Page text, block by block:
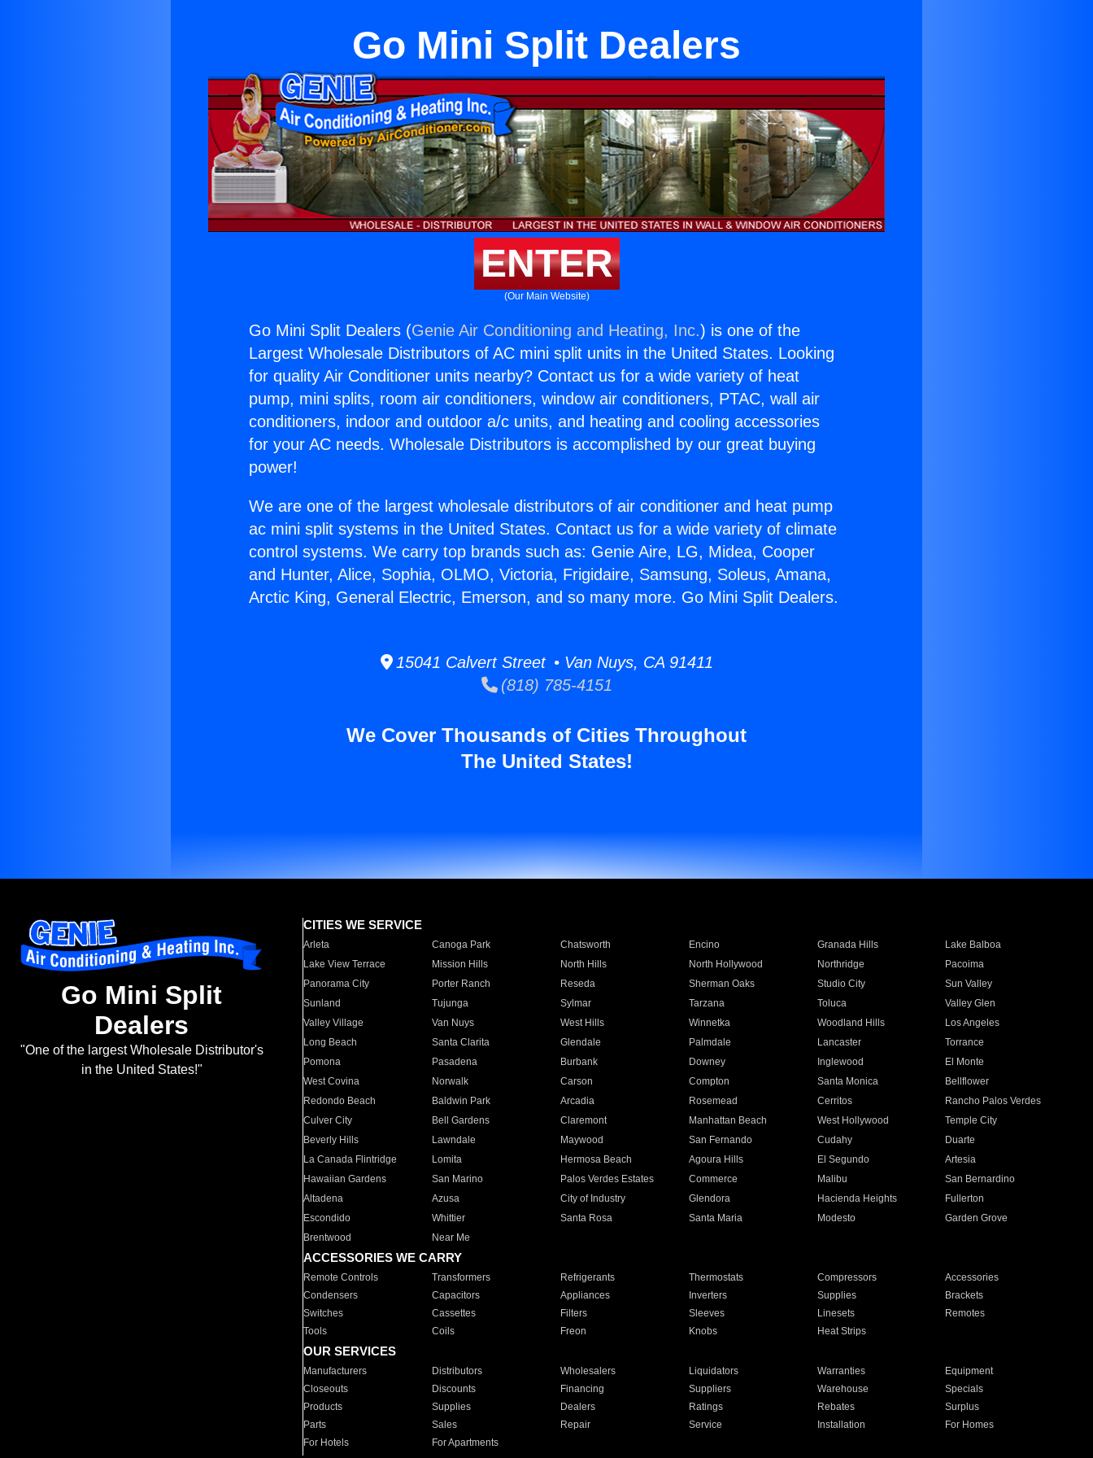
Go Mini Split Dealers
ENTER
(Our Main Website)
Go Mini Split Dealers (Genie Air Conditioning and Heating, Inc.) is one of the
Largest Wholesale Distributors of AC mini split units in the United States. Looking
for quality Air Conditioner units nearby? Contact us for a wide variety of heat
pump, mini splits, room air conditioners, window air conditioners, PTAC, wall air
conditioners, indoor and outdoor a/c units, and heating and cooling accessories
for your AC needs. Wholesale Distributors is accomplished by our great buying
power!
We are one of the largest wholesale distributors of air conditioner and heat pump
ac mini split systems in the United States. Contact us for a wide variety of climate
control systems. We carry top brands such as: Genie Aire, LG, Midea, Cooper
and Hunter, Alice, Sophia, OLMO, Victoria, Frigidaire, Samsung, Soleus, Amana,
Arctic King, General Electric, Emerson, and so many more. Go Mini Split Dealers.
15041 Calvert Street • Van Nuys, CA 91411
(818) 785-4151
We Cover Thousands of Cities Throughout
The United States!
Go Mini Split
Dealers
"One of the largest Wholesale Distributor's
in the United States!"
CITIES WE SERVICE
Arleta Canoga Park Chatsworth Encino Granada Hills
Lake Balboa
Lake View Terrace
Mission Hills North Hills North Hollywood Northridge
Pacoima
Panorama City
Porter Ranch Reseda Sherman Oaks Studio City
Sun Valley
Sunland
Tujunga Sylmar Tarzana Toluca
Valley Glen
Valley Village
Van Nuys West Hills Winnetka Woodland Hills
Los Angeles
Long Beach
Santa Clarita Glendale Palmdale Lancaster
Torrance
Pomona
Pasadena Burbank Downey Inglewood
El Monte
West Covina
Norwalk Carson Compton Santa Monica
Bellflower
Redondo Beach
Baldwin Park Arcadia Rosemead Cerritos
Rancho Palos Verdes
Culver City
Bell Gardens Claremont Manhattan Beach West Hollywood
Temple City
Beverly Hills
Lawndale Maywood San Fernando Cudahy
Duarte
La Canada Flintridge
Lomita Hermosa Beach Agoura Hills El Segundo
Artesia
Hawaiian Gardens
San Marino Palos Verdes Estates Commerce Malibu
San Bernardino
Altadena
Azusa City of Industry Glendora Hacienda Heights
Fullerton
Escondido
Whittier Santa Rosa Santa Maria Modesto
Garden Grove
Brentwood
Near Me
ACCESSORIES WE CARRY
Remote Controls Transformers Refrigerants Thermostats Compressors
Accessories
Condensers
Capacitors Appliances Inverters Supplies
Brackets
Switches
Cassettes Filters Sleeves Linesets
Remotes
Tools
Coils Freon Knobs Heat Strips
OUR SERVICES
Manufacturers Distributors Wholesalers Liquidators Warranties
Equipment
Closeouts
Discounts Financing Suppliers Warehouse
Specials
Products
Supplies Dealers Ratings Rebates
Surplus
Parts
Sales Repair Service Installation
For Homes
For Hotels
For Apartments